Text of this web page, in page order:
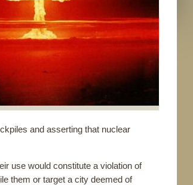
and asserting that nuclear
use would constitute a violation of
them or target a city deemed of